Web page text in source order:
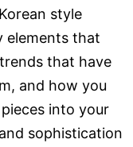
style
elements that
that have
and how you
into your
sophistication